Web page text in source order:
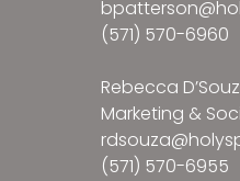
(571) 570-6960
Rebecca
Marketing &
(571) 570-6955